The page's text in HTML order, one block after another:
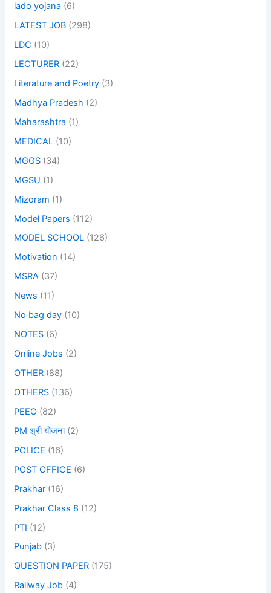
lado yojana (6)
LATEST JOB (298)
LDC (10)
LECTURER (22)
Literature and Poetry (3)
Madhya Pradesh (2)
Maharashtra (1)
MEDICAL (10)
MGGS (34)
MGSU (1)
Mizoram (1)
Model Papers (112)
MODEL SCHOOL (126)
Motivation (14)
MSRA (37)
News (11)
No bag day (10)
NOTES (6)
Online Jobs (2)
OTHER (88)
OTHERS (136)
PEEO (82)
PM श्री योजना(2)
POLICE (16)
POST OFFICE (6)
Prakhar (16)
Prakhar Class 8 (12)
PTI (12)
Punjab (3)
QUESTION PAPER (175)
Railway Job (4)